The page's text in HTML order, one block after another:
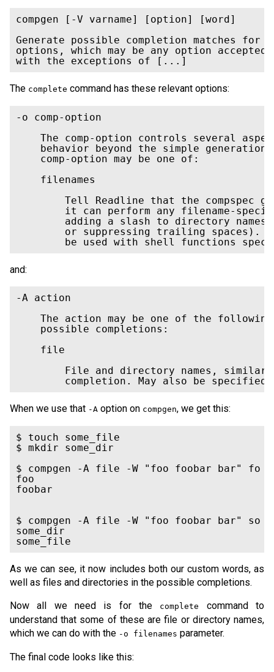
compgen [-V varname] [option] [word]
Generate possible completion matches for
options, which may be any option
with the exceptions of [...]
The complete command has these relevant options:
-o comp-option
The comp-option controls several
behavior beyond the simple generation
    comp-option may be one of:
    filenames
Tell Readline that the compspec
it can perform any filename-
adding a slash to directory
or suppressing trailing spaces).
be used with shell functions
and:
-A action
The action may be one of the
    possible completions:
    file
File and directory names, similar
completion. May also be specified
When we use that -A option on compgen, we get this:
$ touch some_file
$ mkdir some_dir
$ compgen -A file -W "foo foobar bar" fo
foo
foobar
$ compgen -A file -W "foo foobar bar" so
some_dir
some_file
As we can see, it now includes both our custom words, as
well as files and directories in the possible completions.
Now all we need is for the
complete
command to
understand that some of these are file or directory names,
which we can do with the -o filenames parameter.
The final code looks like this: